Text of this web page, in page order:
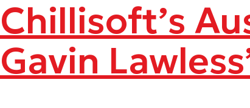
Chillisoft’s
Gavin